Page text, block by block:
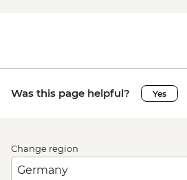
Was this page helpful? Yes
Change region